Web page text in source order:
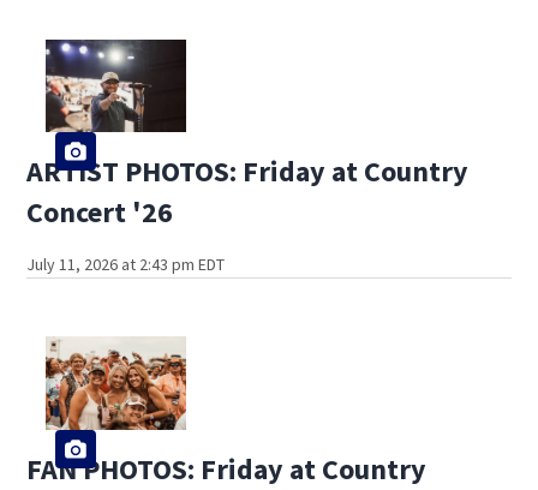
ARTIST PHOTOS: Friday at Country
Concert '26
July 11, 2026 at 2:43 pm EDT
FAN PHOTOS: Friday at Country